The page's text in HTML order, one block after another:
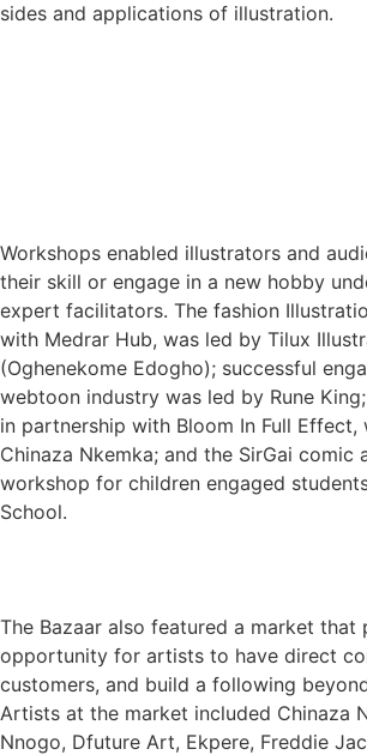
sides and applications of illustration.
Workshops enabled illustrators and
their skill or engage in a new hobby
expert facilitators. The fashion
with Medrar Hub, was led by Tilux
(Oghenekome Edogho); successful
webtoon industry was led by Rune
in partnership with Bloom In Full Effect,
Chinaza Nkemka; and the SirGai comic
workshop for children engaged
School.
The Bazaar also featured a market that
opportunity for artists to have direct
customers, and build a following
Artists at the market included Chinaza
Nnogo, Dfuture Art, Ekpere, Freddie